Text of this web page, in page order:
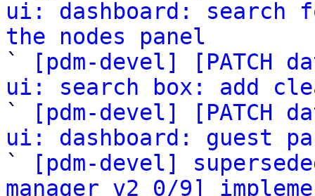
ui: dashboard: search
the nodes panel
`
[pdm-devel] [PATCH
ui: search box: add
`
[pdm-devel] [PATCH
ui: dashboard: guest
`
[pdm-devel]
manager v2 0/9]